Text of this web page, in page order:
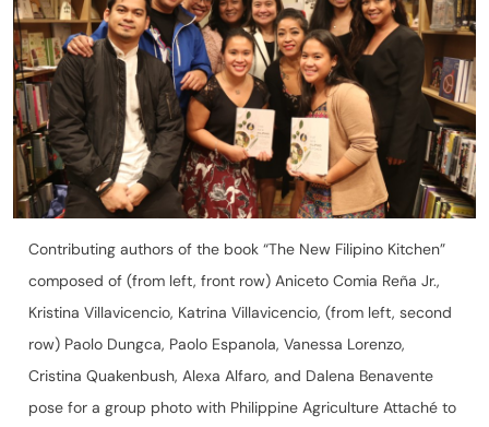
Contributing authors of the book “The New Filipino Kitchen”
composed of (from left, front row) Aniceto Comia Reña Jr.,
Kristina Villavicencio, Katrina Villavicencio, (from left, second
row) Paolo Dungca, Paolo Espanola, Vanessa Lorenzo,
Cristina Quakenbush, Alexa Alfaro, and Dalena Benavente
pose for a group photo with Philippine Agriculture Attaché to